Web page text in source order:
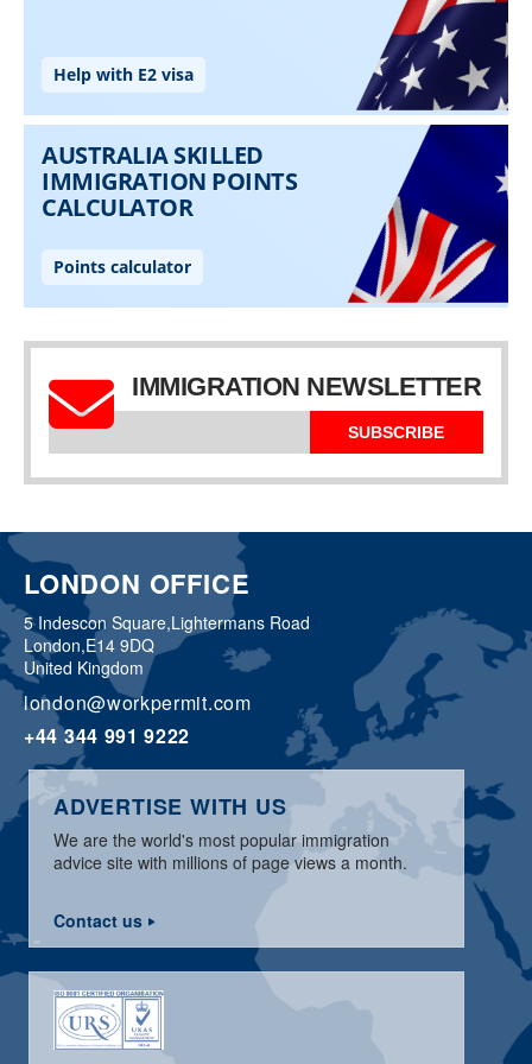
IMMIGRATION NEWSLETTER
SUBSCRIBE
LONDON OFFICE
5 Indescon Square,Lightermans Road
London,E14 9DQ
United Kingdom
london@workpermit.com
+44 344 991 9222
ADVERTISE WITH US
We are the world's most popular immigration
advice site with millions of page views a month.
Contact us